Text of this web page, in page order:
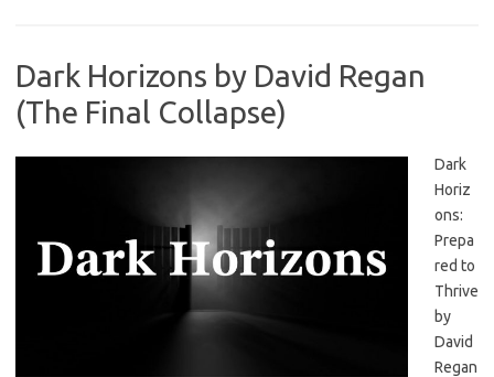
Dark Horizons by David Regan
(The Final Collapse)
Dark
Horiz
ons:
Prepa
red to
Thrive
by
David
Regan